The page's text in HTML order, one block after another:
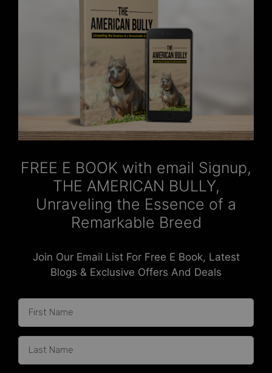
FREE E BOOK with email Signup,
THE AMERICAN BULLY,
Unraveling the Essence of a
Remarkable Breed
Join Our Email List For Free E Book, Latest
Blogs & Exclusive Offers And Deals